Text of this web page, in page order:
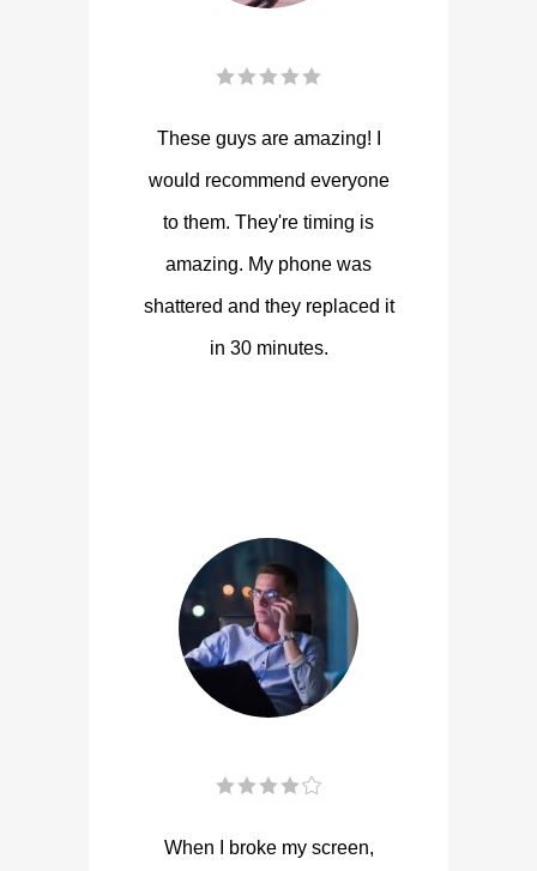
These guys are amazing! I
would recommend everyone
to them. They're timing is
amazing. My phone was
shattered and they replaced it
in 30 minutes.
When I broke my screen,